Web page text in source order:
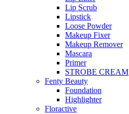
Lip Scrub
Lipstick
Loose Powder
Makeup Fixer
Makeup Remover
Mascara
Primer
STROBE CREAM
Fenty Beauty
Foundation
Highlighter
Floractive